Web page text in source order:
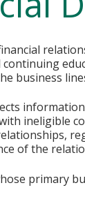
business
ineligible
of the
primary